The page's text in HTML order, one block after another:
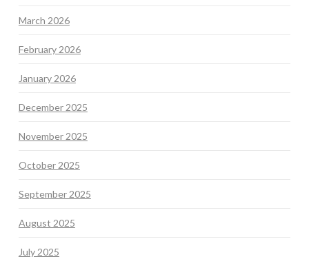
March 2026
February 2026
January 2026
December 2025
November 2025
October 2025
September 2025
August 2025
July 2025